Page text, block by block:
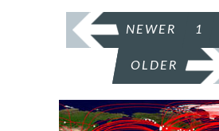
PAGINATION
NEWER 1
OLDER